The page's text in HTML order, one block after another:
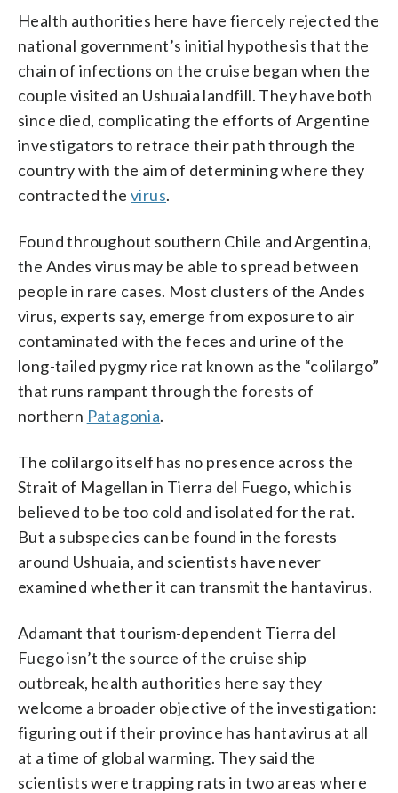
Health authorities here have fiercely rejected the
national government’s initial hypothesis that the
chain of infections on the cruise began when the
couple visited an Ushuaia landfill. They have both
since died, complicating the efforts of Argentine
investigators to retrace their path through the
country with the aim of determining where they
contracted thevirus.
Found throughout southern Chile and Argentina,
the Andes virus may be able to spread between
people in rare cases. Most clusters of the Andes
virus, experts say, emerge from exposure to air
contaminated with the feces and urine of the
long-tailed pygmy rice rat known as the “colilargo”
that runs rampant through the forests of
northern Patagonia.
The colilargo itself has no presence across the
Strait of Magellan in Tierra del Fuego, which is
believed to be too cold and isolated for the rat.
But a subspecies can be found in the forests
around Ushuaia, and scientists have never
examined whether it can transmit the hantavirus.
Adamant that tourism-dependent Tierra del
Fuego isn’t the source of the cruise ship
outbreak, health authorities here say they
welcome a broader objective of the investigation:
figuring out if their province has hantavirus at all
at a time of global warming. They said the
scientists were trapping rats in two areas where